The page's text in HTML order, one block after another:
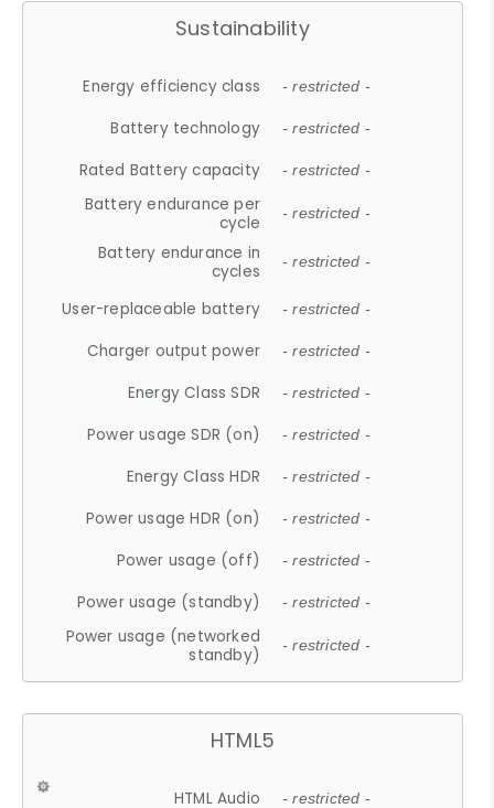
Sustainability
Energy efficiency class - restricted -
Battery technology - restricted -
Rated Battery capacity - restricted -
Battery endurance per
cycle
- restricted -
Battery endurance in
cycles
- restricted -
User-replaceable battery - restricted -
Charger output power - restricted -
Energy Class SDR - restricted -
Power usage SDR (on) - restricted -
Energy Class HDR - restricted -
Power usage HDR (on) - restricted -
Power usage (off) - restricted -
Power usage (standby) - restricted -
Power usage (networked
standby)
- restricted -
HTML5
HTML Audio - restricted -